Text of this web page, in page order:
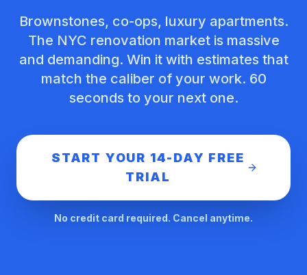
Brownstones, co-ops, luxury apartments.
The NYC renovation market is massive
and demanding. Win it with estimates that
match the caliber of your work. 60
seconds to your next one.
START YOUR 14-DAY FREE
TRIAL
No credit card required. Cancel anytime.